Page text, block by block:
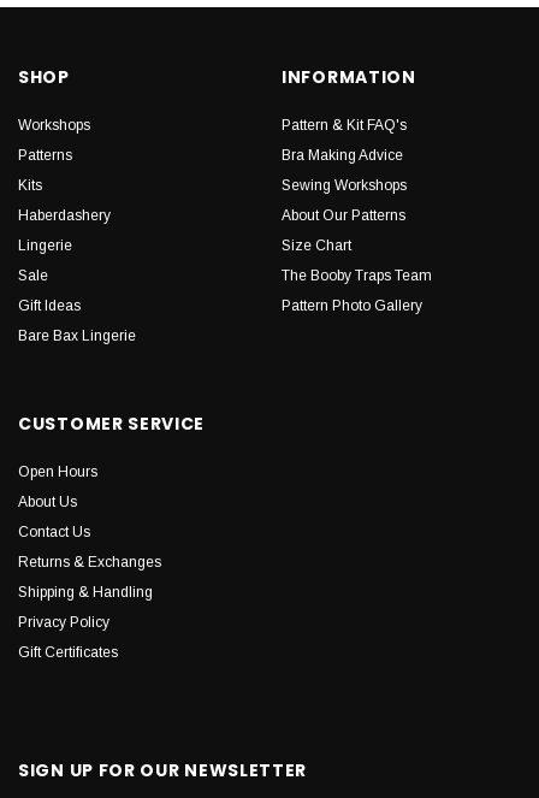
SHOP
Workshops
Patterns
Kits
Haberdashery
Lingerie
Sale
Gift Ideas
Bare Bax Lingerie
INFORMATION
Pattern & Kit FAQ's
Bra Making Advice
Sewing Workshops
About Our Patterns
Size Chart
The Booby Traps Team
Pattern Photo Gallery
CUSTOMER SERVICE
Open Hours
About Us
Contact Us
Returns & Exchanges
Shipping & Handling
Privacy Policy
Gift Certificates
SIGN UP FOR OUR NEWSLETTER